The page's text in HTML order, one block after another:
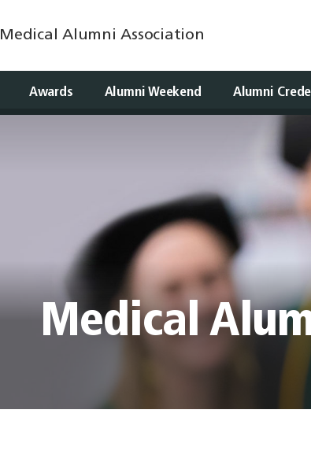
Medical Alumni Association
Awards Alumni Weekend Alumni
Medical